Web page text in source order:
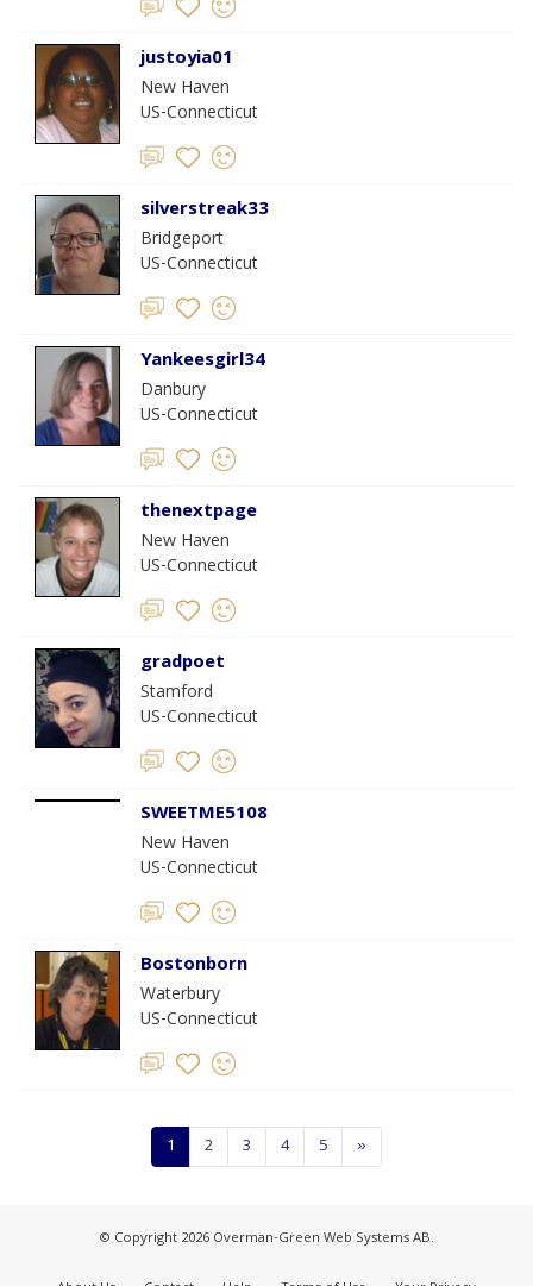
justoyia01
New Haven
US-Connecticut
silverstreak33
Bridgeport
US-Connecticut
Yankeesgirl34
Danbury
US-Connecticut
thenextpage
New Haven
US-Connecticut
gradpoet
Stamford
US-Connecticut
SWEETME5108
New Haven
US-Connecticut
Bostonborn
Waterbury
US-Connecticut
1 2 3 4 5 »
© Copyright 2026 Overman-Green Web Systems AB.